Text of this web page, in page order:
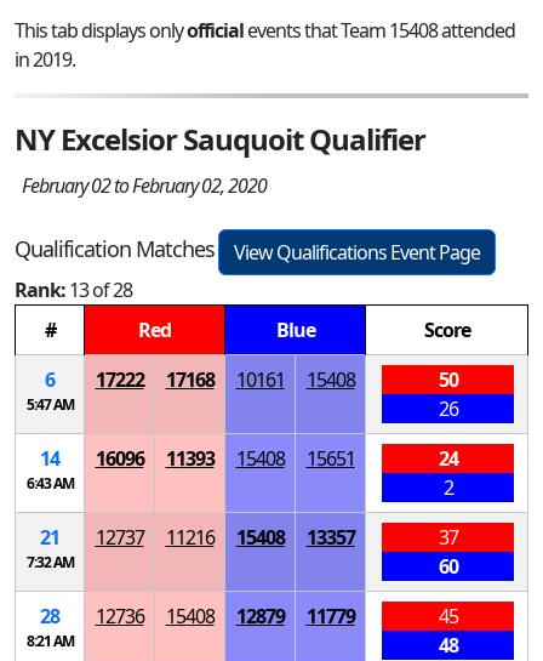
This tab displays onlyofficialevents that Team 15408 attended
in 2019.
NY Excelsior Sauquoit Qualifier
February 02 to February 02, 2020
Qualification Matches
View Qualifications Event Page
Rank:13 of 28
#
Red Blue
Score
6
5:47 AM
17222 17168 10161 15408
50
26
14
6:43 AM
16096 11393 15408 15651
24
2
21
7:32 AM
12737 11216 15408 13357
37
60
28
8:21 AM
12736 15408 12879 11779
45
48